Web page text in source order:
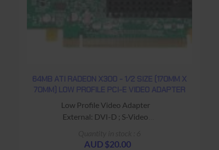
64MB ATI RADEON X300 - 1/2 SIZE (170MM X
70MM) LOW PROFILE PCI-E VIDEO ADAPTER
Low Profile Video Adapter
External: DVI-D ; S-Video
USED - 90 Days Return to Base Warranty
AUD $20.00